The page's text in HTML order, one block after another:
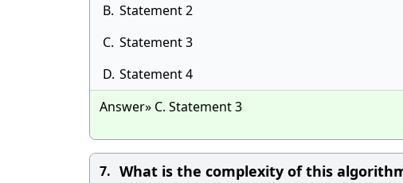
B. Statement 2
C. Statement 3
D. Statement 4
Answer» C. Statement 3
7. What is the complexity of this